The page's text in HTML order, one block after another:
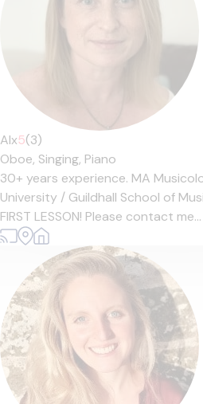
Alx5(3)
Oboe, Singing, Piano
30+ years experience. MA
University / Guildhall School of
FIRST LESSON! Please contact me...